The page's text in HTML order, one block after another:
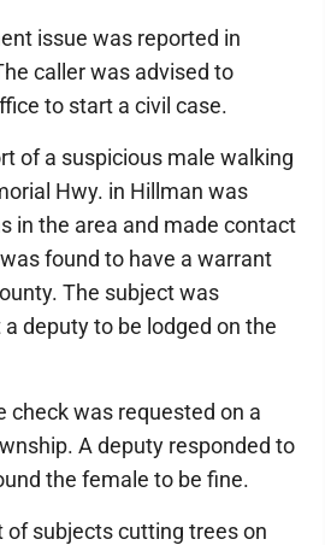
issue was reported in
caller was advised to
to start a civil case.
of a suspicious male walking
Hwy. in Hillman was
in the area and made contact
found to have a warrant
The subject was
deputy to be lodged on the
check was requested on a
A deputy responded to
the female to be fine.
of subjects cutting trees on